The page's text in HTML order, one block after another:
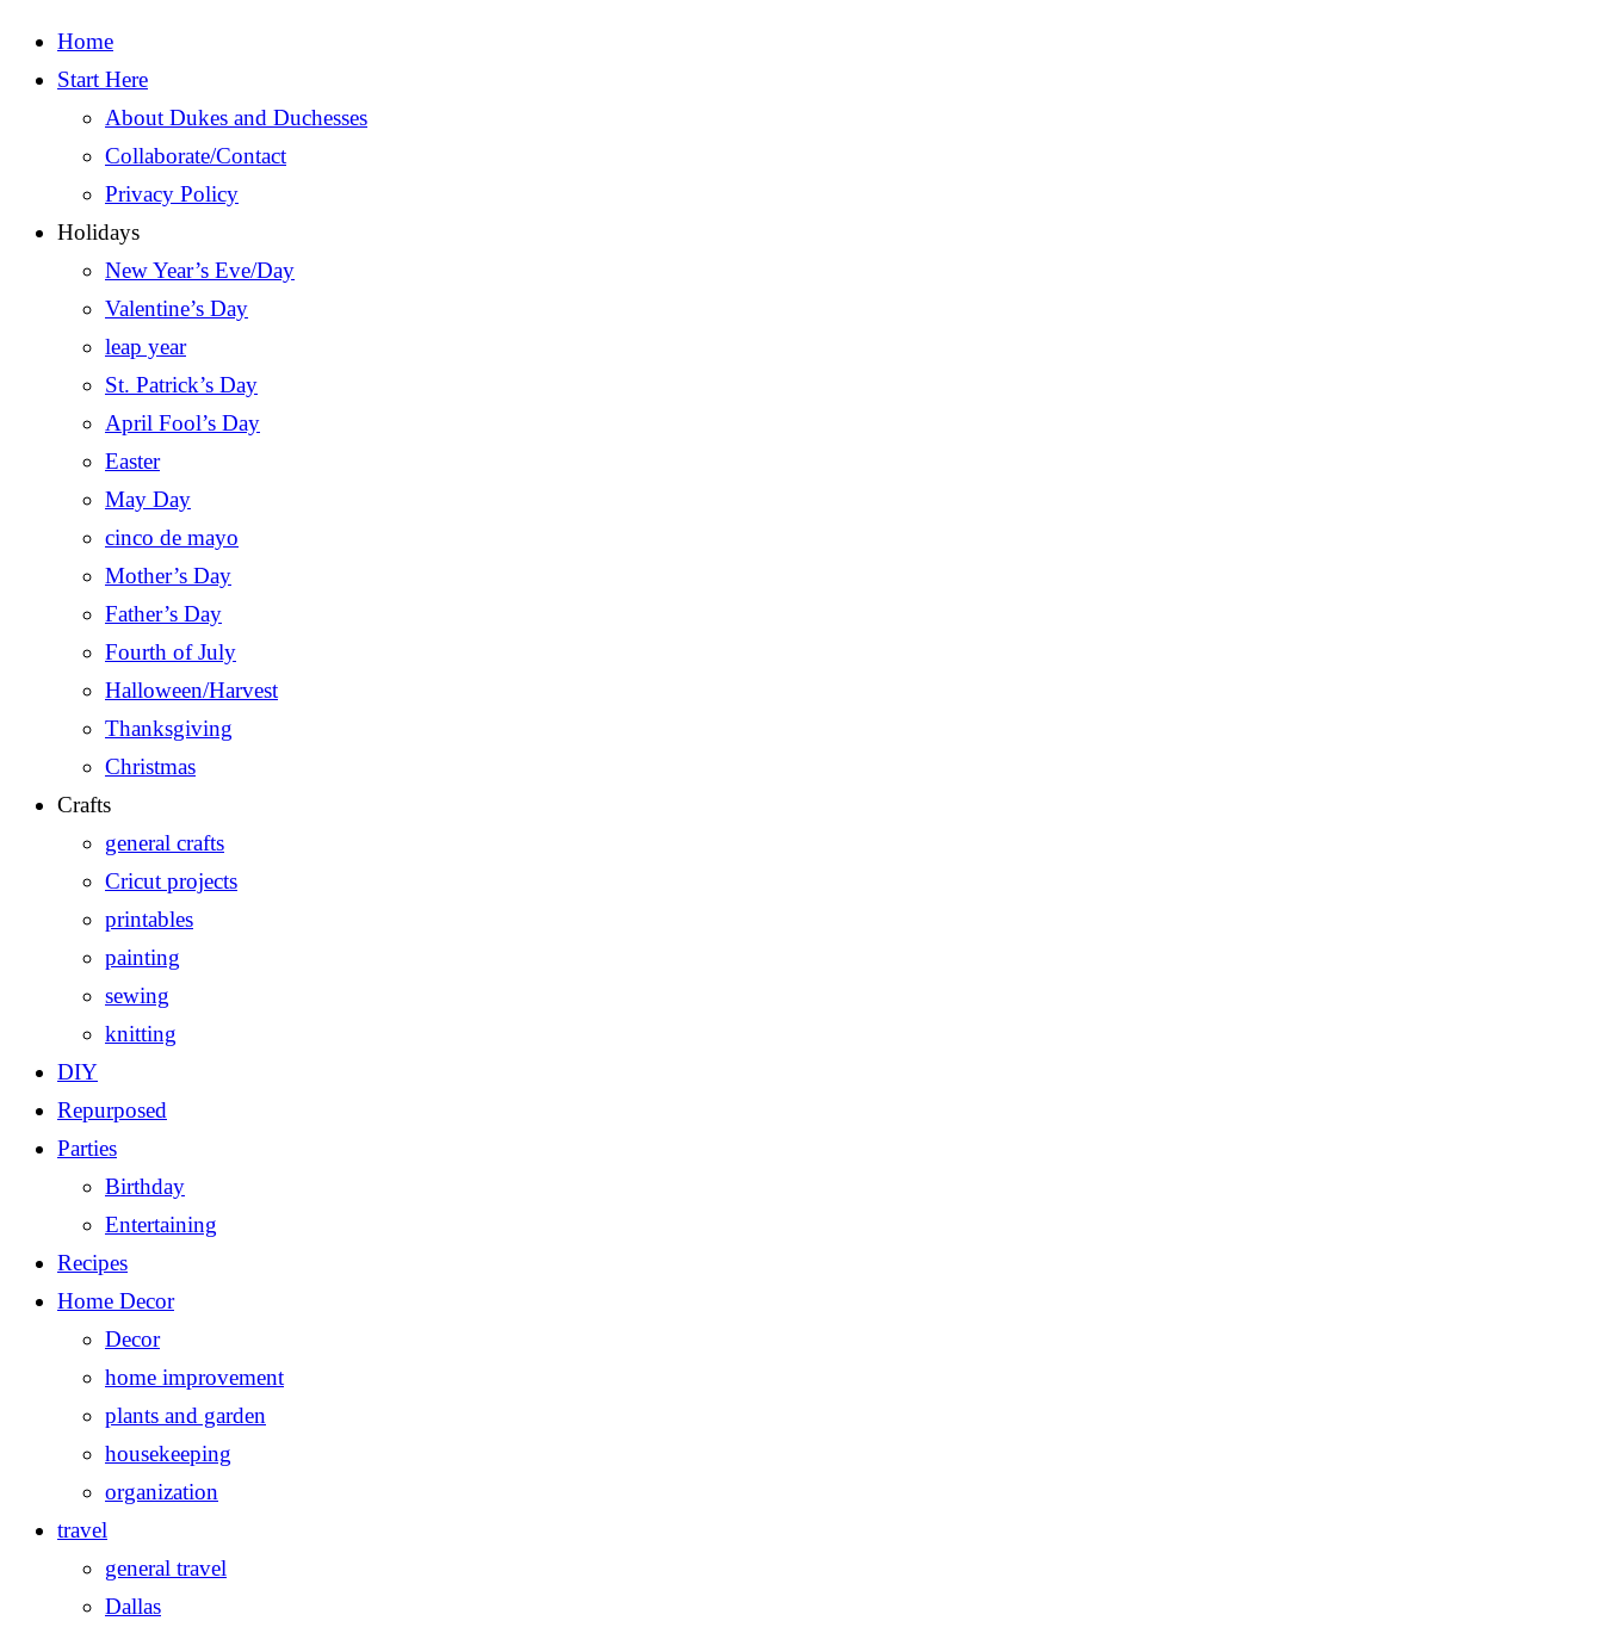
Home
Start Here
About Dukes and Duchesses
Collaborate/Contact
Privacy Policy
Holidays
New Year’s Eve/Day
Valentine’s Day
leap year
St. Patrick’s Day
April Fool’s Day
Easter
May Day
cinco de mayo
Mother’s Day
Father’s Day
Fourth of July
Halloween/Harvest
Thanksgiving
Christmas
Crafts
general crafts
Cricut projects
printables
painting
sewing
knitting
DIY
Repurposed
Parties
Birthday
Entertaining
Recipes
Home Decor
Decor
home improvement
plants and garden
housekeeping
organization
travel
general travel
Dallas